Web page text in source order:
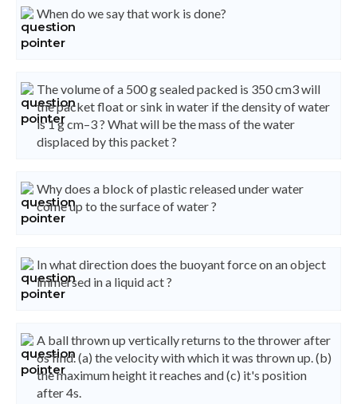
When do we say that work is done?
The volume of a 500 g sealed packed is 350 cm3 will
the packet float or sink in water if the density of water
is 1 g cm–3 ? What will be the mass of the water
displaced by this packet ?
Why does a block of plastic released under water
come up to the surface of water ?
In what direction does the buoyant force on an object
immersed in a liquid act ?
A ball thrown up vertically returns to the thrower after
6s find. (a) the velocity with which it was thrown up. (b)
the maximum height it reaches and (c) it's position
after 4s.